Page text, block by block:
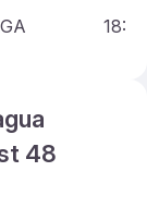
48